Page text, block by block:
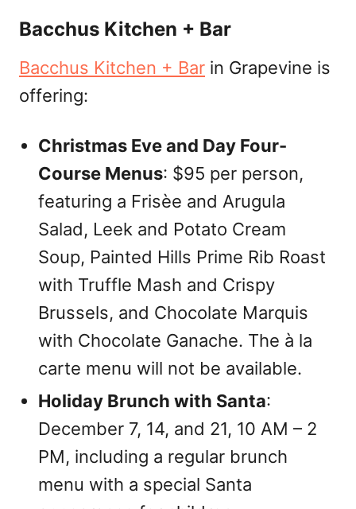
Bacchus Kitchen + Bar
Bacchus Kitchen + Bar in Grapevine is
offering:
Christmas Eve and Day Four-
Course Menus: $95 per person,
featuring a Frisèe and Arugula
Salad, Leek and Potato Cream
Soup, Painted Hills Prime Rib Roast
with Truffle Mash and Crispy
Brussels, and Chocolate Marquis
with Chocolate Ganache. The à la
carte menu will not be available.
Holiday Brunch with Santa:
December 7, 14, and 21, 10 AM – 2
PM, including a regular brunch
menu with a special Santa